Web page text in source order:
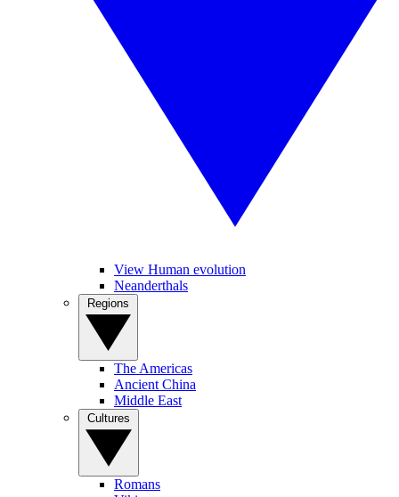
View Human evolution
Neanderthals
The Americas
Ancient China
Middle East
Romans